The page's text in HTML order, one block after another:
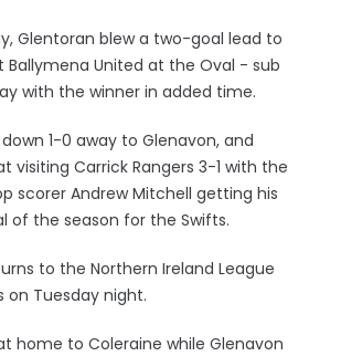
Glentoran blew a two-goal lead to
Ballymena United at the Oval - sub
with the winner in added time.
1-0 away to Glenavon, and
visiting Carrick Rangers 3-1 with the
scorer Andrew Mitchell getting his
of the season for the Swifts.
to the Northern Ireland League
on Tuesday night.
home to Coleraine while Glenavon